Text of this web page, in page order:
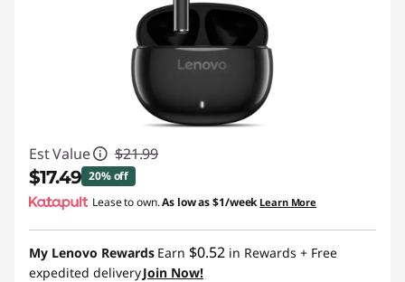
Est Value $21.99
$17.49 20% off
Instant Savings :-$4.50
Lease to own.As low as$1/week Learn More
My Lenovo Rewards Earn $0.52 in Rewards + Free
expedited deliveryJoin Now!